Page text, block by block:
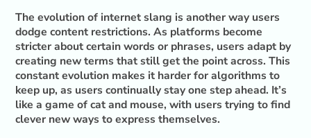
The evolution of internet slang is another way users
dodge content restrictions. As platforms become
stricter about certain words or phrases, users adapt by
creating new terms that still get the point across. This
constant evolution makes it harder for algorithms to
keep up, as users continually stay one step ahead. It’s
like a game of cat and mouse, with users trying to find
clever new ways to express themselves.